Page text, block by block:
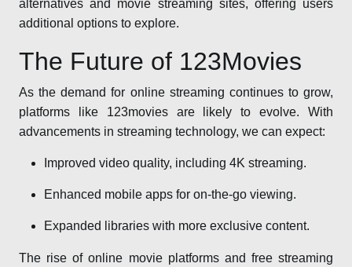
alternatives and movie streaming sites, offering users
additional options to explore.
The Future of 123Movies
As the demand for online streaming continues to grow,
platforms like 123movies are likely to evolve. With
advancements in streaming technology, we can expect:
Improved video quality, including 4K streaming.
Enhanced mobile apps for on-the-go viewing.
Expanded libraries with more exclusive content.
The rise of online movie platforms and free streaming